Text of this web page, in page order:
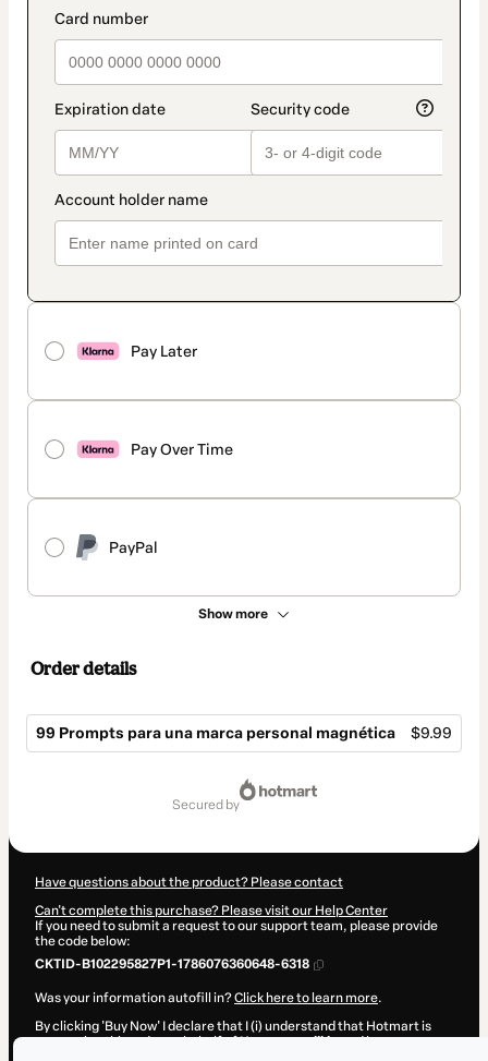
payment_data.section_title_v2
Pay Later
Pay Over Time
PayPal
Show more
method
Order details
99 Prompts para una marca personal magnética $9.99
secured by
Have questions about the product? Please contact
Can't complete this purchase? Please visit our Help Center
If you need to submit a request to our support team, please provide
the code below:
CKTID-B102295827P1-1786076360648-6318
Was your information autofill in?Click here to learn more.
By clicking 'Buy Now' I declare that I (i) understand that Hotmart is
processing this order on behalf ofUno en un millónand has no